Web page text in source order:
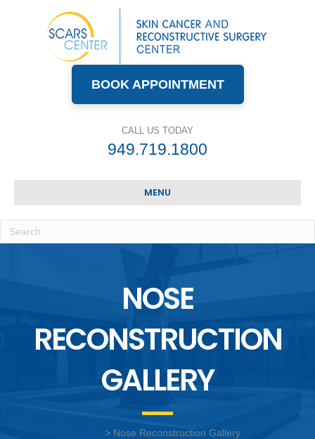
BOOK APPOINTMENT
CALL US TODAY
949.719.1800
MENU
NOSE
RECONSTRUCTION
GALLERY
> Nose Reconstruction Gallery